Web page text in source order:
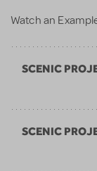
Watch an
SCENIC
SCENIC